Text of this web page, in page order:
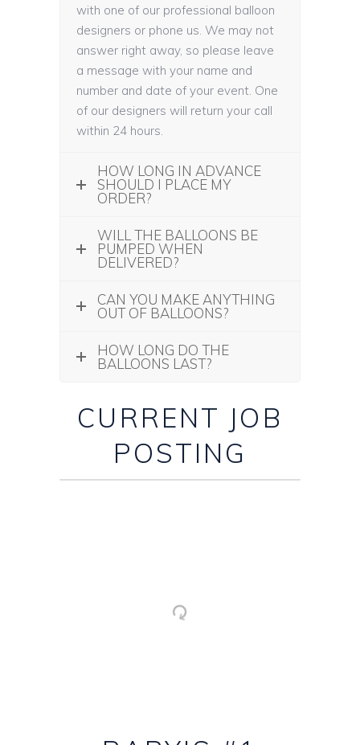
with one of our professional balloon
designers or phone us. We may not
answer right away, so please leave
a message with your name and
number and date of your event. One
of our designers will return your call
within 24 hours.
HOW LONG IN ADVANCE
SHOULD I PLACE MY
ORDER?
WILL THE BALLOONS BE
PUMPED WHEN
DELIVERED?
CAN YOU MAKE ANYTHING
OUT OF BALLOONS?
HOW LONG DO THE
BALLOONS LAST?
CURRENT JOB
POSTING